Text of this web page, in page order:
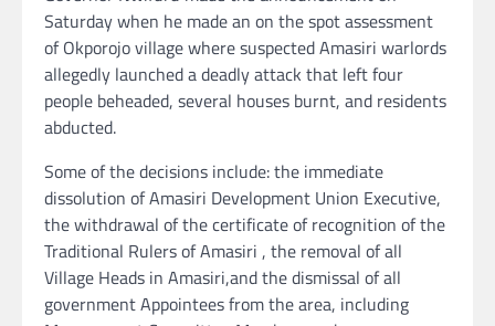
Saturday when he made an on the spot assessment
of Okporojo village where suspected Amasiri warlords
allegedly launched a deadly attack that left four
people beheaded, several houses burnt, and residents
abducted.
Some of the decisions include: the immediate
dissolution of Amasiri Development Union Executive,
the withdrawal of the certificate of recognition of the
Traditional Rulers of Amasiri , the removal of all
Village Heads in Amasiri,and the dismissal of all
government Appointees from the area, including